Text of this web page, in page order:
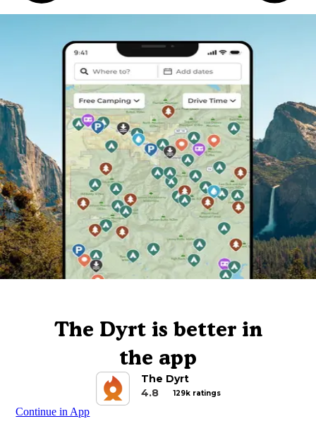
The Dyrt is better in
the app
The Dyrt
4.8
129k ratings
Continue in App